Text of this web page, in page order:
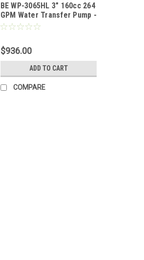
BE WP-3065HL 3" 160cc 264
GPM Water Transfer Pump -
Honda GX200
$936.00
ADD TO CART
COMPARE